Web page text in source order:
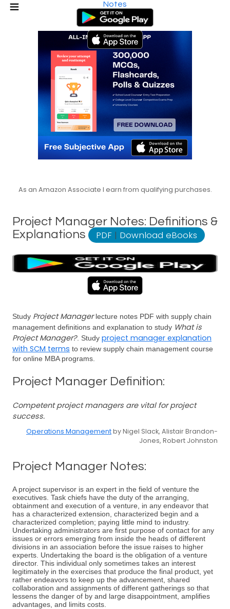
Notes
As an Amazon Associate I earn from qualifying purchases.
Project Manager Notes: Definitions &
Explanations
PDF | Download eBooks
Study Project Managerlecture notes PDF with supply chain
management definitions and explanation to study What is
Project Manager?. Study project manager explanation
with SCM terms to review supply chain management course
for online MBA programs.
Project Manager Definition:
Competent project managers are vital for project
success.
Operations Managementby Nigel Slack, Alistair Brandon-
Jones, Robert Johnston
Project Manager Notes:
A project supervisor is an expert in the field of venture the
executives. Task chiefs have the duty of the arranging,
obtainment and execution of a venture, in any endeavor that
has a characterized extension, characterized begin and a
characterized completion; paying little mind to industry.
Undertaking administrators are first purpose of contact for any
issues or errors emerging from inside the heads of different
divisions in an association before the issue raises to higher
experts. Undertaking the board is the obligation of a venture
director. This individual only sometimes takes an interest
legitimately in the exercises that produce the final product, yet
rather endeavors to keep up the advancement, shared
collaboration and assignments of different gatherings so that
lessens the danger of by and large disappointment, amplifies
advantages, and limits costs.